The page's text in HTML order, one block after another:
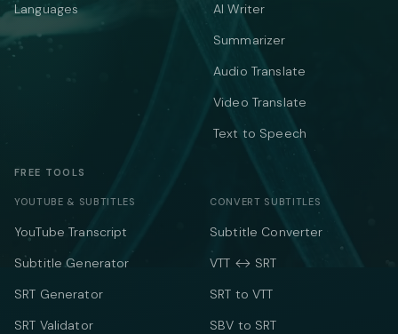
Languages
AI Writer
Summarizer
Audio Translate
Video Translate
Text to Speech
FREE TOOLS
YOUTUBE & SUBTITLES
YouTube Transcript
Subtitle Generator
SRT Generator
SRT Validator
CONVERT SUBTITLES
Subtitle Converter
VTT ↔ SRT
SRT to VTT
SBV to SRT